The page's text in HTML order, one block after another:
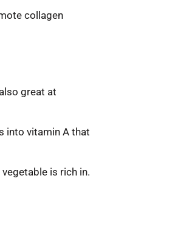
collagen
great at
into vitamin A that
is rich in.